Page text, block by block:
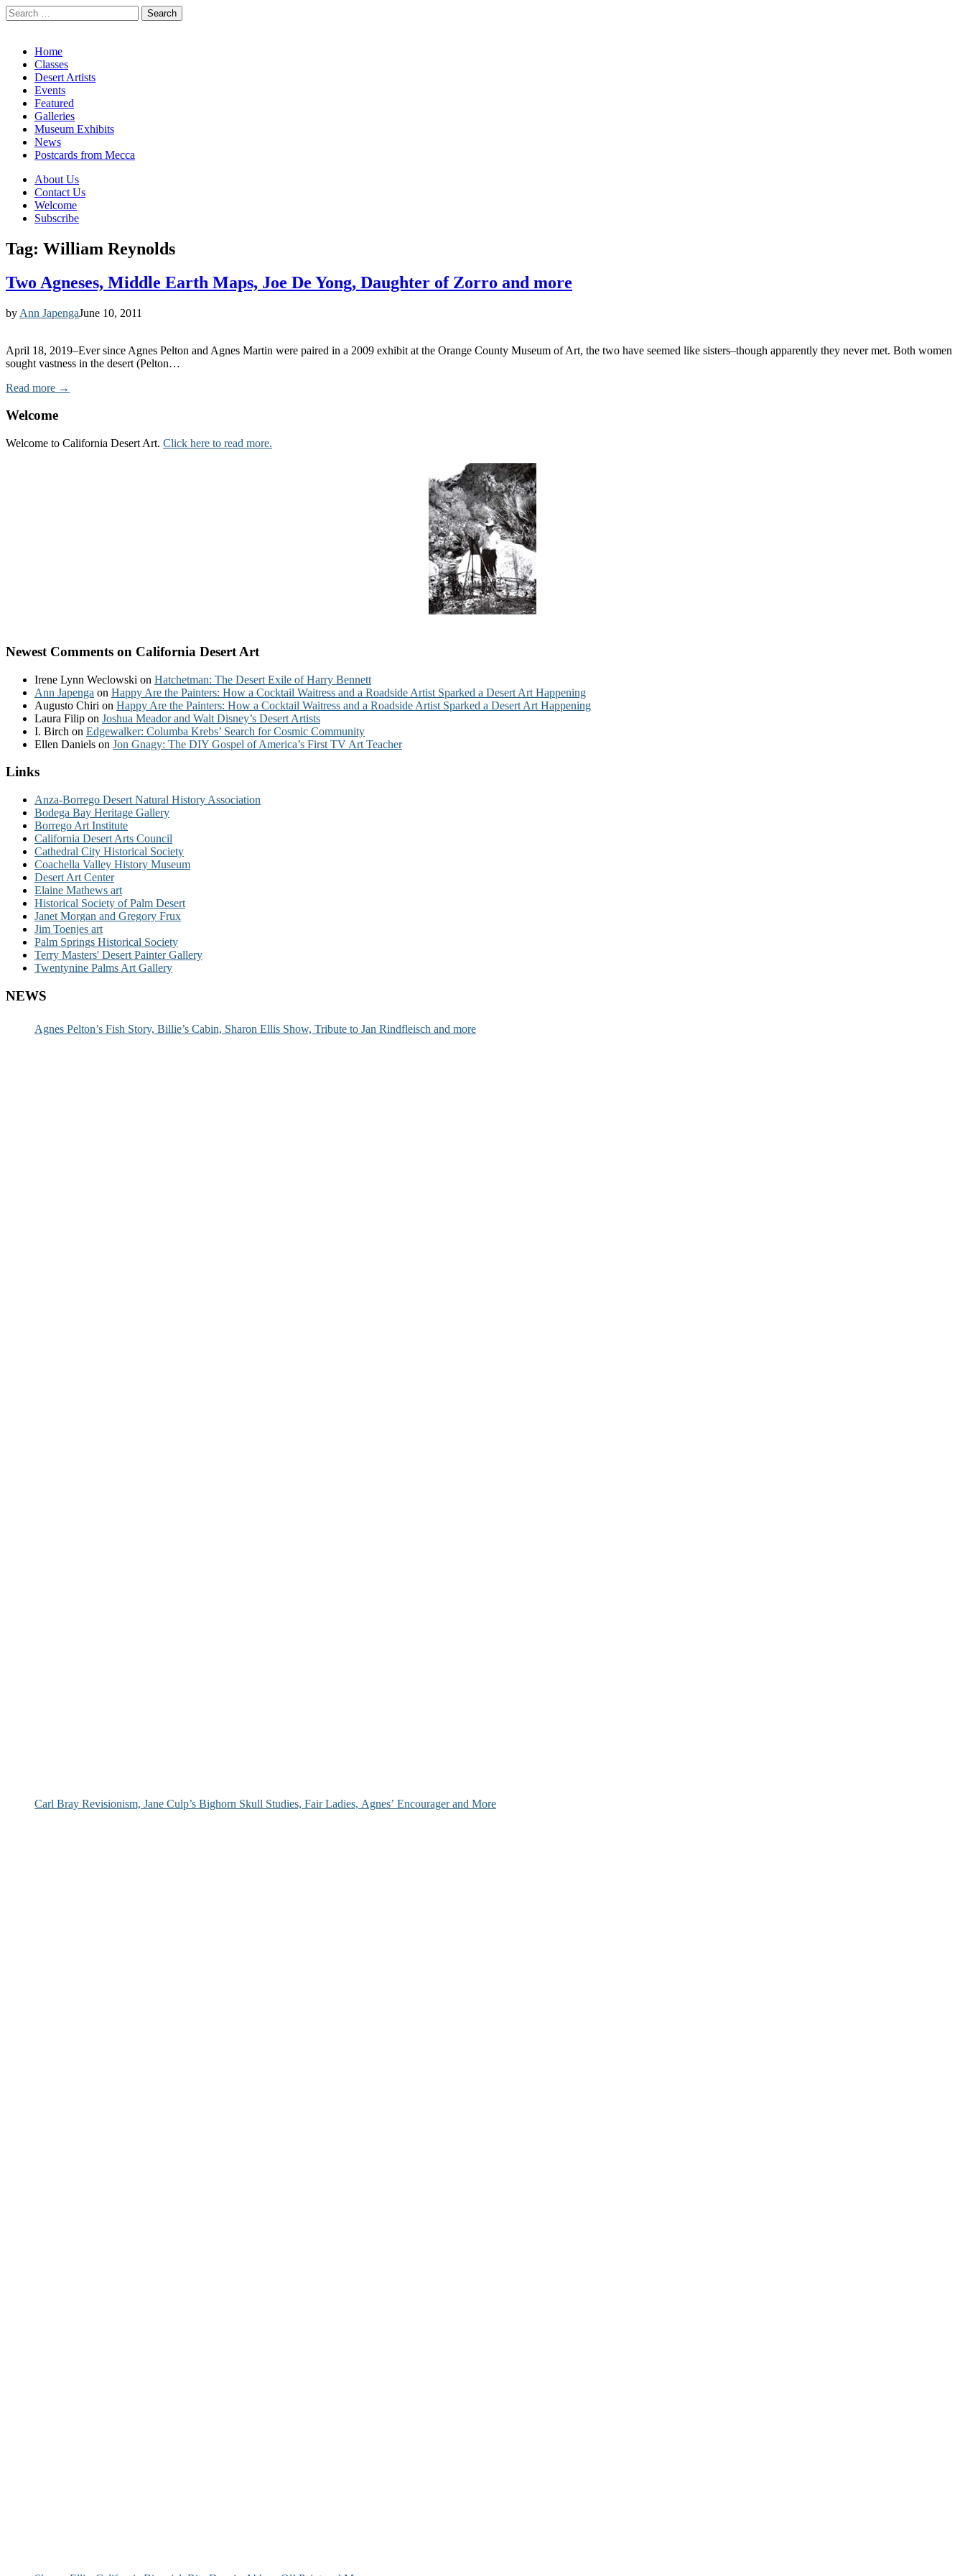
Search
for:
Main
menu
Skip
content
Home
Classes
Desert Artists
Events
Featured
Galleries
Museum Exhibits
News
Postcards from Mecca
Sub
menu
About Us
Contact Us
Welcome
Subscribe
Tag: William Reynolds
Two Agneses, Middle Earth Maps, Joe De Yong, Daughter of Zorro and more
by Ann JapengaJune 10, 2011
April 18, 2019–Ever since Agnes Pelton and Agnes Martin were paired in a 2009 exhibit at the Orange County Museum of Art, the two have seemed like sisters–though apparently they never met. Both women
sought vastness in the desert (Pelton…
Read more →
Welcome
Welcome to California Desert Art. Click here to read more.
Newest Comments on California Desert Art
Irene Lynn Weclowski on Hatchetman: The Desert Exile of Harry Bennett
Ann Japenga on Happy Are the Painters: How a Cocktail Waitress and a Roadside Artist Sparked a Desert Art Happening
Augusto Chiri on Happy Are the Painters: How a Cocktail Waitress and a Roadside Artist Sparked a Desert Art Happening
Laura Filip on Joshua Meador and Walt Disney’s Desert Artists
I. Birch on Edgewalker: Columba Krebs’ Search for Cosmic Community
Ellen Daniels on Jon Gnagy: The DIY Gospel of America’s First TV Art Teacher
Links
Anza-Borrego Desert Natural History Association
Bodega Bay Heritage Gallery
Borrego Art Institute
California Desert Arts Council
Cathedral City Historical Society
Coachella Valley History Museum
Desert Art Center
Elaine Mathews art
Historical Society of Palm Desert
Janet Morgan and Gregory Frux
Jim Toenjes art
Palm Springs Historical Society
Terry Masters' Desert Painter Gallery
Twentynine Palms Art Gallery
NEWS
Agnes Pelton’s Fish Story, Billie’s Cabin, Sharon Ellis Show, Tribute to Jan Rindfleisch and more
Carl Bray Revisionism, Jane Culp’s Bighorn Skull Studies, Fair Ladies, Agnes’ Encourager and More